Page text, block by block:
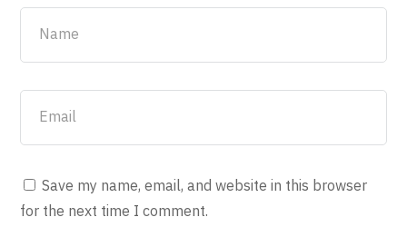
Save my name, email, and website in this browser
for the next time I comment.